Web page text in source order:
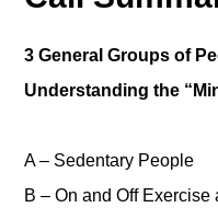
3 General Groups of
Understanding the
A – Sedentary People
B – On and Off